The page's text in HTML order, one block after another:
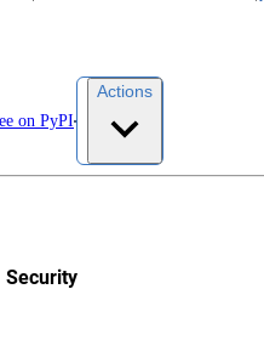
on PyPI
Actions
Security